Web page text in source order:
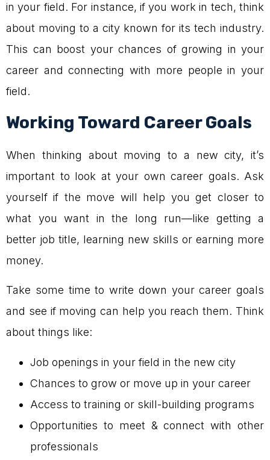
in your field. For instance, if you work in tech, think
about moving to a city known for its tech industry.
This can boost your chances of growing in your
career and connecting with more people in your
field.
Working Toward Career Goals
When thinking about moving to a new city, it’s
important to look at your own career goals. Ask
yourself if the move will help you get closer to
what you want in the long run—like getting a
better job title, learning new skills or earning more
money.
Take some time to write down your career goals
and see if moving can help you reach them. Think
about things like:
Job openings in your field in the new city
Chances to grow or move up in your career
Access to training or skill-building programs
Opportunities to meet & connect with other
professionals